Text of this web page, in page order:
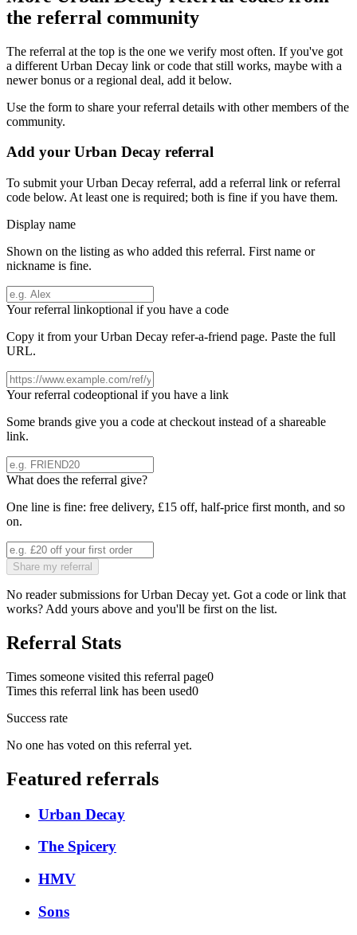
the referral community
The referral at the top is the one we verify most often. If you've got
a different Urban Decay link or code that still works, maybe with a
newer bonus or a regional deal, add it below.
Use the form to share your referral details with other members of the
community.
Add your Urban Decay referral
To submit yourUrban Decay referral, add a referral link or referral
code below. At least one is required; both is fine if you have them.
Display name
Shown on the listing as who added this referral. First name or
nickname is fine.
Your referral linkoptional if you have a code
Copy it from yourUrban Decay refer-a-friend page. Paste the full
URL.
Your referral codeoptional if you have a link
Some brands give you a code at checkout instead of a shareable
link.
What does the referral give?
One line is fine: free delivery, £15 off, half-price first month, and so
on.
Share my referral
No reader submissions forUrban Decay yet. Got a code or link that
works? Add yours above and you'll be first on the list.
Referral Stats
Times someone visited this referral page0
Times this referral link has been used0
Success rate
No one has voted on this referral yet.
Featured referrals
Urban Decay
The Spicery
HMV
Sons